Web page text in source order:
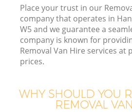
Place your trust in our
company that operates in
W5 and we guarantee a
company is known for
Removal Van Hire services at
prices.
WHY SHOULD YOU
REMOVAL